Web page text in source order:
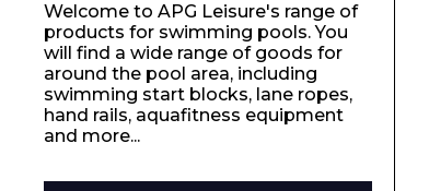
Welcome to APG Leisure's range of
products for swimming pools. You
will find a wide range of goods for
around the pool area, including
swimming start blocks, lane ropes,
hand rails, aquafitness equipment
and more...